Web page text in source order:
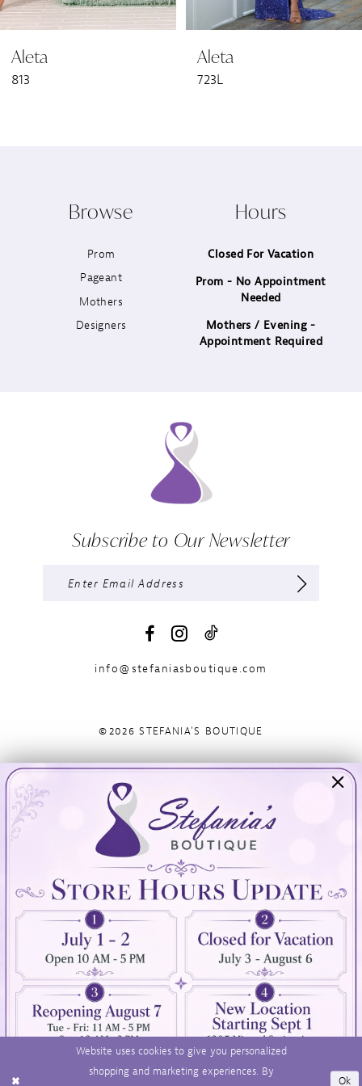
6
7
Aleta
813
Aleta
723L
Browse
Prom
Pageant
Mothers
Designers
Hours
Closed For Vacation
Prom - No Appointment
Needed
Mothers / Evening -
Appointment Required
Subscribe to Our Newsletter
info@stefaniasboutique.com
©2026 STEFANIA'S BOUTIQUE
Visit Us
894 Oaklawn Avenue
Cranston, RI 02920
(401) 942‑3304
Info
Wishlist
Contact
Privacy Policy
Terms & Conditions
Accessibility
Website uses cookies to give you personalized
shopping and marketing experiences. By
Ok